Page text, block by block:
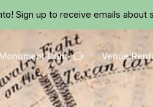
content
Sign up to receive emails about
Monument Cam Camera Venue